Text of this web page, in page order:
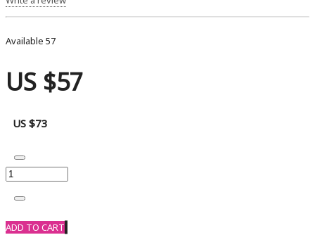
Available 57
US $57
US $73
ADD TO CART